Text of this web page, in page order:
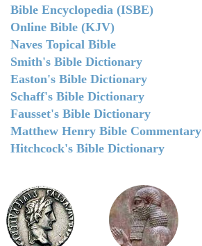
Bible Encyclopedia (ISBE)
Online Bible (KJV)
Naves Topical Bible
Smith's Bible Dictionary
Easton's Bible Dictionary
Schaff's Bible Dictionary
Fausset's Bible Dictionary
Matthew Henry Bible Commentary
Hitchcock's Bible Dictionary